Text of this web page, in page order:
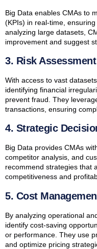
Big Data enables CMAs to
(KPIs) in real-time,
analyzing large datasets,
improvement and suggest
3. Risk
With access to vast
identifying financial
prevent fraud. They
transactions, ensuring
4. Strategic
Big Data provides CMAs
competitor analysis, and
recommend strategies that
competitiveness and
5. Cost
By analyzing operational
identify cost-saving
or performance. They use
and optimize pricing